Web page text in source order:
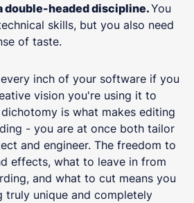
double-headed discipline.You
skills, but you also need
of taste.
every inch of your software if you
vision you're using it to
is what makes editing
- you are at once both tailor
and engineer. The freedom to
effects, what to leave in from
and what to cut means you
truly unique and completely